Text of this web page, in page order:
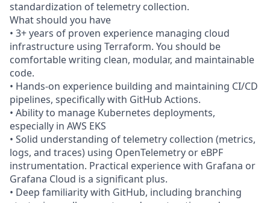
standardization of telemetry collection.
What should you have
• 3+ years of proven experience managing cloud
infrastructure using Terraform. You should be
comfortable writing clean, modular, and maintainable
code.
• Hands-on experience building and maintaining CI/CD
pipelines, specifically with GitHub Actions.
• Ability to manage Kubernetes deployments,
especially in AWS EKS
• Solid understanding of telemetry collection (metrics,
logs, and traces) using OpenTelemetry or eBPF
instrumentation. Practical experience with Grafana or
Grafana Cloud is a significant plus.
• Deep familiarity with GitHub, including branching